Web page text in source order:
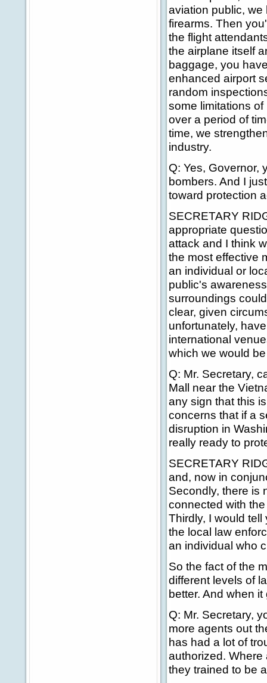
aviation public, we
firearms. Then
the flight
the airplane itself
baggage, you
enhanced airport
random
some limitations
over a period of
time, we
industry.
Q: Yes, Governor,
bombers. And I
toward protection
SECRETARY
appropriate
attack and I think
the most effective
an individual or
public's
surroundings
clear, given
unfortunately,
international
which we would
Q: Mr. Secretary,
Mall near the
any sign that this
concerns that if a
disruption in
really ready to
SECRETARY
and, now in
Secondly, there is
connected with
Thirdly, I would
the local law
an individual who
So the fact of the
different levels of
better. And when
Q: Mr. Secretary,
more agents out
has had a lot of
authorized.
they trained to be